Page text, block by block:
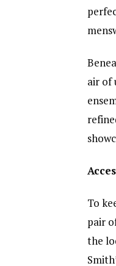
air of
To
pair
the